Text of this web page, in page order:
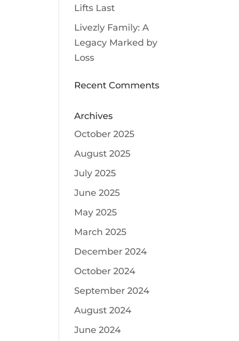
Lifts Last
Livezly Family: A
Legacy Marked by
Loss
Recent Comments
Archives
October 2025
August 2025
July 2025
June 2025
May 2025
March 2025
December 2024
October 2024
September 2024
August 2024
June 2024